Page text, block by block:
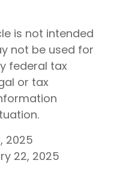
is not intended
not be used for
federal tax
or tax
2025
22, 2025